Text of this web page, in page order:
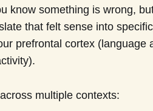
know something is wrong,
that felt sense into
prefrontal cortex (language
multiple contexts: